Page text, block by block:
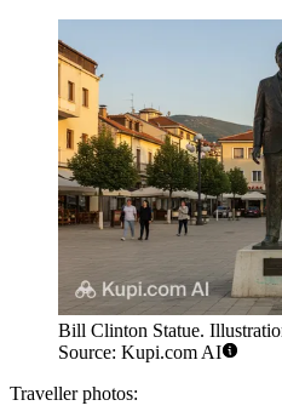
Bill Clinton Statue.
Source: Kupi.com AI
Traveller photos: